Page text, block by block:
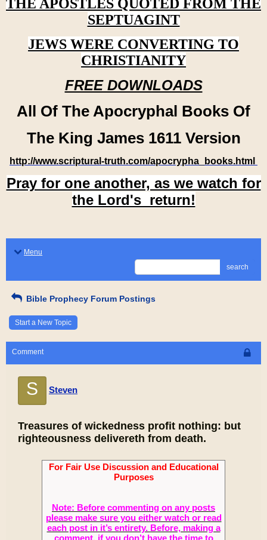
THE APOSTLES QUOTED FROM THE
SEPTUAGINT
JEWS WERE CONVERTING TO
CHRISTIANITY
FREE DOWNLOADS
All Of The Apocryphal Books Of
The King James 1611 Version
http://www.scriptural-truth.com/apocrypha_books.html
Pray for one another, as we watch for
the Lord's return!
Menu
search
Bible Prophecy Forum Postings
Start a New Topic
Comment
S Steven
Treasures of wickedness profit nothing: but
righteousness delivereth from death.
For Fair Use Discussion and Educational
Purposes
Note: Before commenting on any posts
please make sure you either watch or read
each post in it’s entirety. Before, making a
comment, if you don’t have the time to